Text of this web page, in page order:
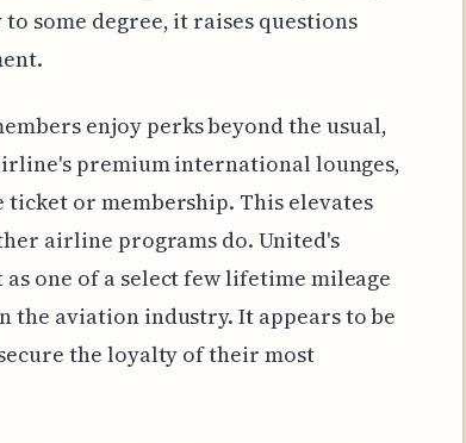
some degree, it raises questions
enjoy perks beyond the usual,
premium international lounges,
or membership. This elevates
airline programs do. United's
one of a select few lifetime mileage
aviation industry. It appears to be
the loyalty of their most